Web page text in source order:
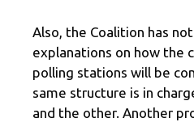
Also, the Coalition has
explanations on how the
polling stations will be
same structure is in
and the other. Another